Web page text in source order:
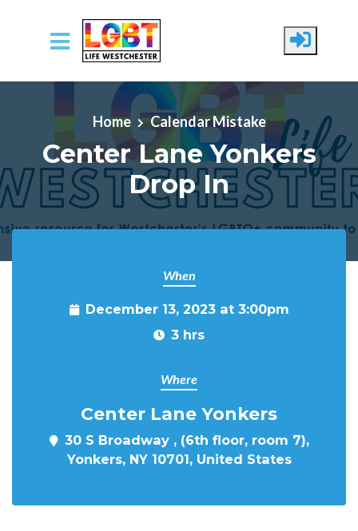
Skip to main content
Home Calendar Mistake
Center Lane Yonkers
Drop In
When
December 13, 2023 at 3:00pm
3 hrs
Where
Center Lane Yonkers
30 S Broadway , (6th floor, room 7),
Yonkers, NY 10701, United States